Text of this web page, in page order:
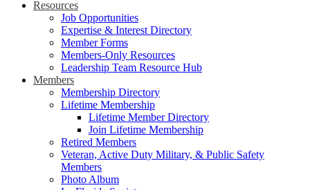
Resources
Job Opportunities
Expertise & Interest Directory
Member Forms
Members-Only Resources
Leadership Team Resource Hub
Members
Membership Directory
Lifetime Membership
Lifetime Member Directory
Join Lifetime Membership
Retired Members
Veteran, Active Duty Military, & Public Safety
Members
Photo Album